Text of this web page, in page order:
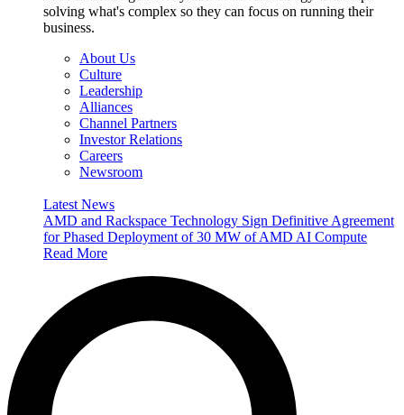
solving what's complex so they can focus on running their
business.
About Us
Culture
Leadership
Alliances
Channel Partners
Investor Relations
Careers
Newsroom
Latest News
AMD and Rackspace Technology Sign Definitive Agreement
for Phased Deployment of 30 MW of AMD AI Compute
Read More